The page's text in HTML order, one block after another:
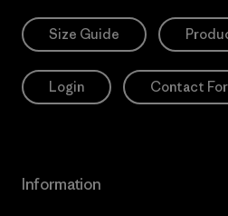
Size Guide
Login Contact
Information